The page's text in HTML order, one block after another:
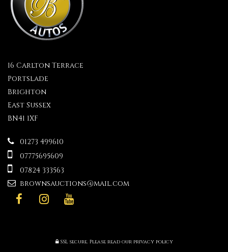
16 Carlton Terrace
Portslade
Brighton
East Sussex
BN41 1XF
01273 499610
07775695609
07824 333563
brownsauctions@mail.com
SSL secure.Please read our privacy policy